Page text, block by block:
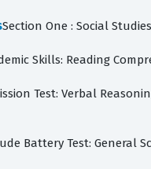
Section One : Social Studies
Skills: Reading
Test: Verbal